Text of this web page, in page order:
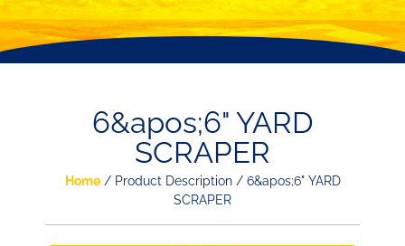
6&apos;6" YARD
SCRAPER
Home/ Product Description / 6&apos;6" YARD
SCRAPER